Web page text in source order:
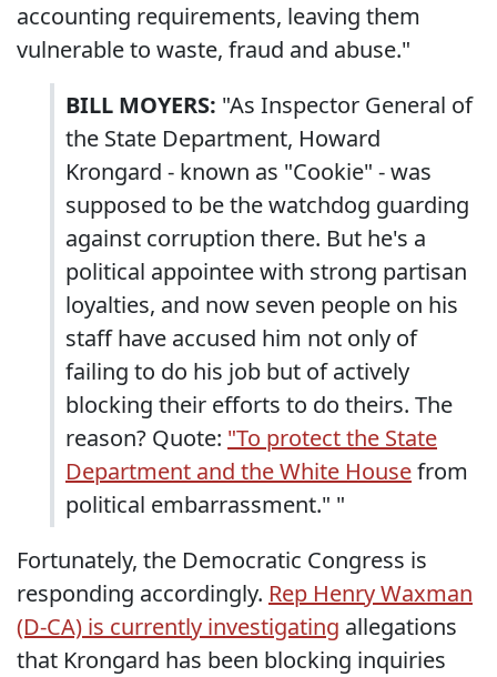
accounting requirements, leaving them
vulnerable to waste, fraud and abuse."
BILL MOYERS: "As Inspector General of
the State Department, Howard
Krongard - known as "Cookie" - was
supposed to be the watchdog guarding
against corruption there. But he's a
political appointee with strong partisan
loyalties, and now seven people on his
staff have accused him not only of
failing to do his job but of actively
blocking their efforts to do theirs. The
reason? Quote: "To protect the State
Department and the White Housefrom
political embarrassment." "
Fortunately, the Democratic Congress is
responding accordingly. Rep Henry Waxman
(D-CA) is currently investigating allegations
that Krongard has been blocking inquiries